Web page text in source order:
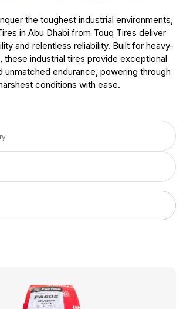
the toughest industrial environments,
in Abu Dhabi from Touq Tires deliver
and relentless reliability. Built for heavy-
these industrial tires provide exceptional
unmatched endurance, powering through
conditions with ease.